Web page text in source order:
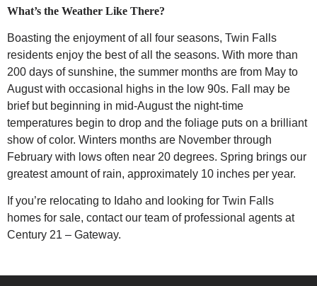
What’s the Weather Like There?
Boasting the enjoyment of all four seasons, Twin Falls
residents enjoy the best of all the seasons. With more than
200 days of sunshine, the summer months are from May to
August with occasional highs in the low 90s. Fall may be
brief but beginning in mid-August the night-time
temperatures begin to drop and the foliage puts on a brilliant
show of color. Winters months are November through
February with lows often near 20 degrees. Spring brings our
greatest amount of rain, approximately 10 inches per year.
If you’re relocating to Idaho and looking for Twin Falls
homes for sale, contact our team of professional agents at
Century 21 – Gateway.